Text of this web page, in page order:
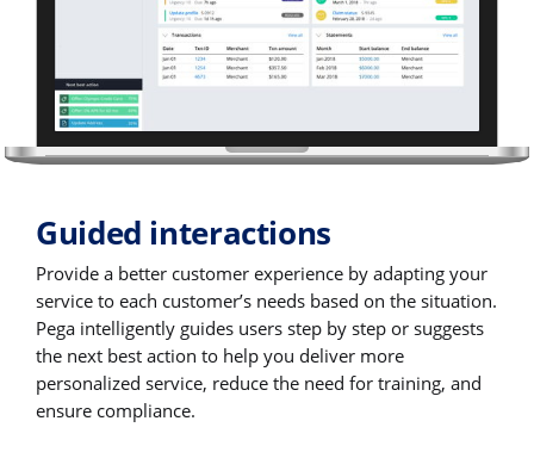
Guided interactions
Provide a better customer experience by adapting your
service to each customer’s needs based on the situation.
Pega intelligently guides users step by step or suggests
the next best action to help you deliver more
personalized service, reduce the need for training, and
ensure compliance.